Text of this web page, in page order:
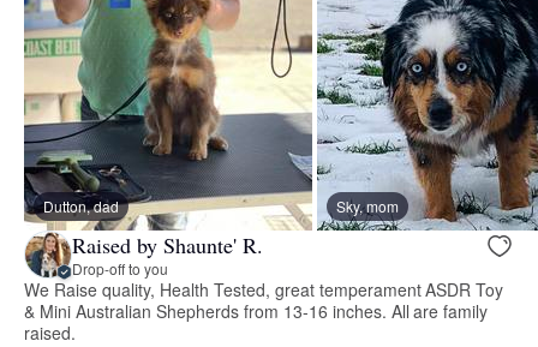
Dutton, dad Sky, mom
Raised by Shaunte' R.
Drop-off to you
We Raise quality, Health Tested, great temperament ASDR Toy
& Mini Australian Shepherds from 13-16 inches. All are family
raised.